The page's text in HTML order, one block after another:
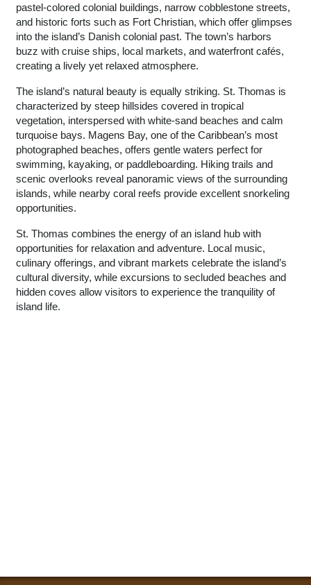
pastel-colored colonial buildings, narrow cobblestone streets,
and historic forts such as Fort Christian, which offer glimpses
into the island’s Danish colonial past. The town’s harbors
buzz with cruise ships, local markets, and waterfront cafés,
creating a lively yet relaxed atmosphere.
The island’s natural beauty is equally striking. St. Thomas is
characterized by steep hillsides covered in tropical
vegetation, interspersed with white-sand beaches and calm
turquoise bays. Magens Bay, one of the Caribbean’s most
photographed beaches, offers gentle waters perfect for
swimming, kayaking, or paddleboarding. Hiking trails and
scenic overlooks reveal panoramic views of the surrounding
islands, while nearby coral reefs provide excellent snorkeling
opportunities.
St. Thomas combines the energy of an island hub with
opportunities for relaxation and adventure. Local music,
culinary offerings, and vibrant markets celebrate the island’s
cultural diversity, while excursions to secluded beaches and
hidden coves allow visitors to experience the tranquility of
island life.